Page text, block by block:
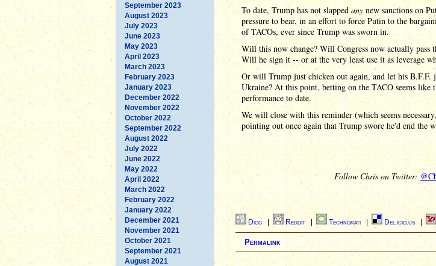
September 2023
August 2023
July 2023
June 2023
May 2023
April 2023
March 2023
February 2023
January 2023
December 2022
November 2022
October 2022
September 2022
August 2022
July 2022
June 2022
May 2022
April 2022
March 2022
February 2022
January 2022
December 2021
November 2021
October 2021
September 2021
August 2021
To date, Trump has not slapped any new sanctions on
pressure to bear, in an effort to force Putin to the
of TACOs, ever since Trump was sworn in.
Will this now change? Will Congress now actually pass
Will he sign it -- or at the very least use it as leverage
Or will Trump just chicken out again, and let his B.F.F.
Ukraine? At this point, betting on the TACO seems like
performance to date.
We will close with this reminder (which seems
pointing out once again that Trump swore he'd end the
Follow Chris on Twitter:
Digg | Reddit Technorati Del.icio.us
Permalink